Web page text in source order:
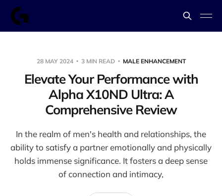
28 MAY 2024 3 MIN READ MALE ENHANCEMENT
Elevate Your Performance with
Alpha X10ND Ultra: A
Comprehensive Review
In the realm of men's health and relationships, the
ability to satisfy a partner emotionally and physically
holds immense significance. It fosters a deep sense
of connection and intimacy,